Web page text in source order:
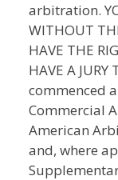
arbitration.
WITHOUT
HAVE THE
HAVE A
commenced
Commercial
American
and, where